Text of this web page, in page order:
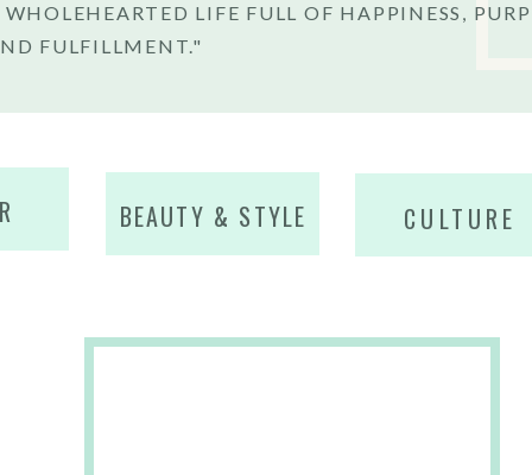
WHOLEHEARTED LIFE FULL OF HAPPINESS,
FULFILLMENT."
BEAUTY & STYLE CULTURE